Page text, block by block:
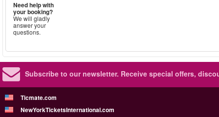
Need help with
your booking?
We will gladly
answer your
questions.
Subscribe to our newsletter. Receive special offers,
Ticmate.com
NewYorkTicketsInternational.com